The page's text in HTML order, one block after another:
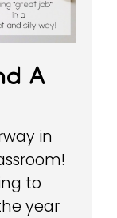
A
in
to
year